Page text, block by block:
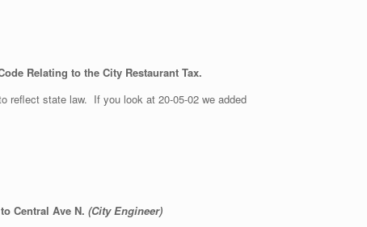
Relating to the City Restaurant Tax.
reflect state law. If you look at 20-05-02 we added
Central Ave N. (City Engineer)